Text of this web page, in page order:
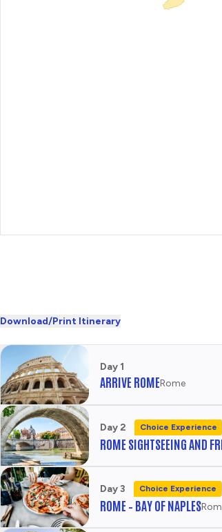
Download/Print Itinerary
Day 1
ARRIVE ROMERome
Day 2 Choice Experience
ROME SIGHTSEEING AND
Day 3 Choice Experience
ROME – BAY OF NAPLES